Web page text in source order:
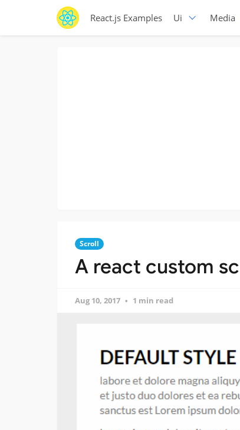
React.js Examples Ui Media
Scroll
A react custom
Aug 10, 2017 1 min read